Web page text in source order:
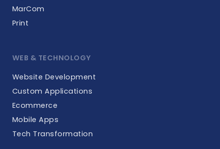
MarCom
Print
WEB & TECHNOLOGY
Website Development
Custom Applications
Ecommerce
Mobile Apps
Tech Transformation